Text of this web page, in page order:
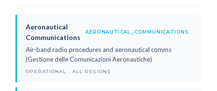
Aeronautical
Communications
AERONAUTICAL_COMMUNICATIONS
Air-band radio procedures and aeronautical comms
(Gestione delle Comunicazioni Aeronautiche)
OPERATIONAL · ALL REGIONS